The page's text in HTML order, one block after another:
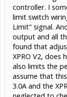
controller. I
limit switch
Limit" signal.
output and all
found that
XPRO V2,
also limits the
assume that
3.0A and the